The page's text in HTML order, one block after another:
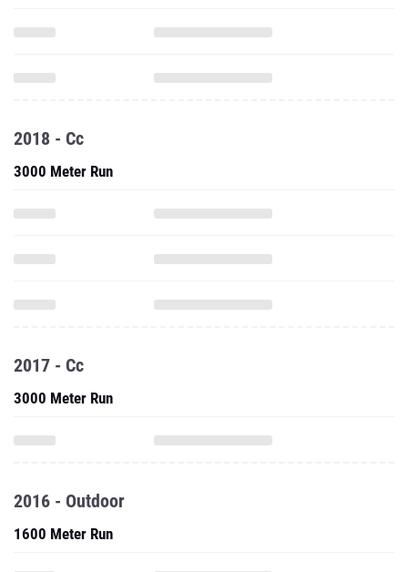
2018 - Cc
3000 Meter Run
2017 - Cc
3000 Meter Run
2016 - Outdoor
1600 Meter Run